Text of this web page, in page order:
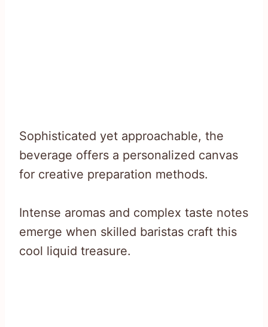
Sophisticated yet approachable, the
beverage offers a personalized canvas
for creative preparation methods.
Intense aromas and complex taste notes
emerge when skilled baristas craft this
cool liquid treasure.